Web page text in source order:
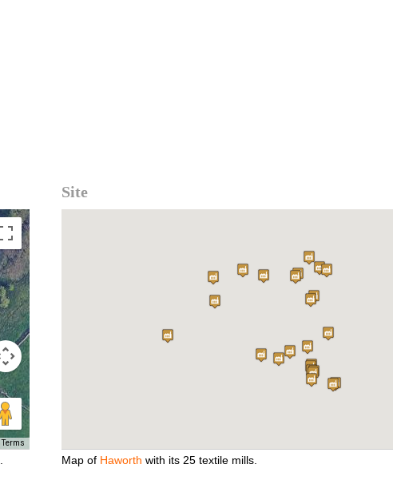
Terms
Site
Map of Haworth with its 25 textile mills.